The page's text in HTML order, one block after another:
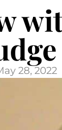
28, 2022